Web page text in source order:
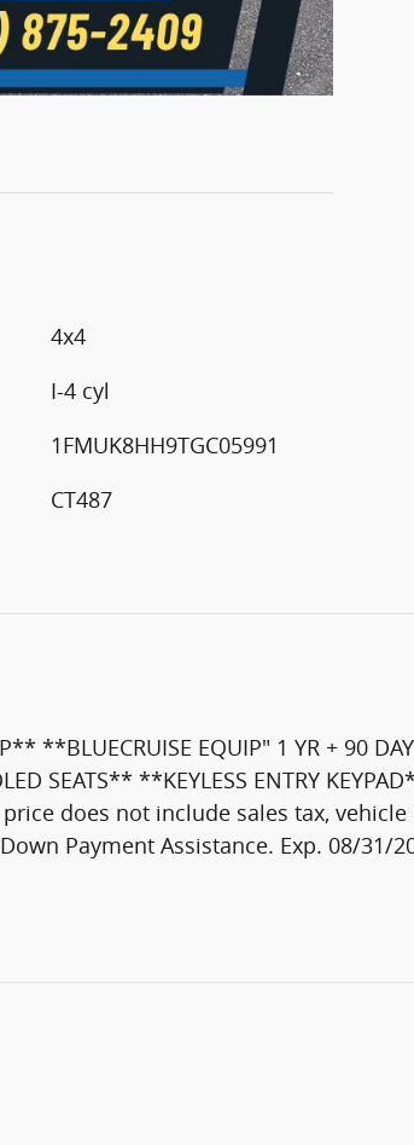
4x4
I-4 cyl
1FMUK8HH9TGC05991
CT487
**BLUECRUISE EQUIP" 1 YR + 90
SEATS** **KEYLESS ENTRY
price does not include sales tax,
Payment Assistance. Exp. 08/31/